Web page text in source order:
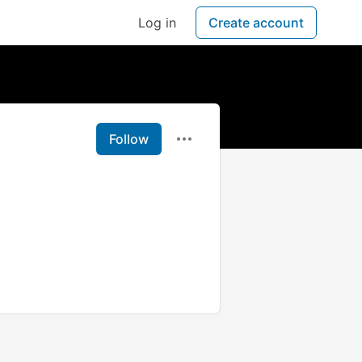
Log in Create account
Follow